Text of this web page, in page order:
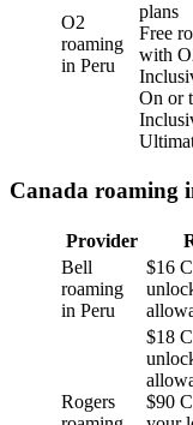
O2
roaming
in Peru
plans
Free
with
On or
Canada roaming
Provider
Bell
roaming
in Peru
$16
Rogers
$18
$90